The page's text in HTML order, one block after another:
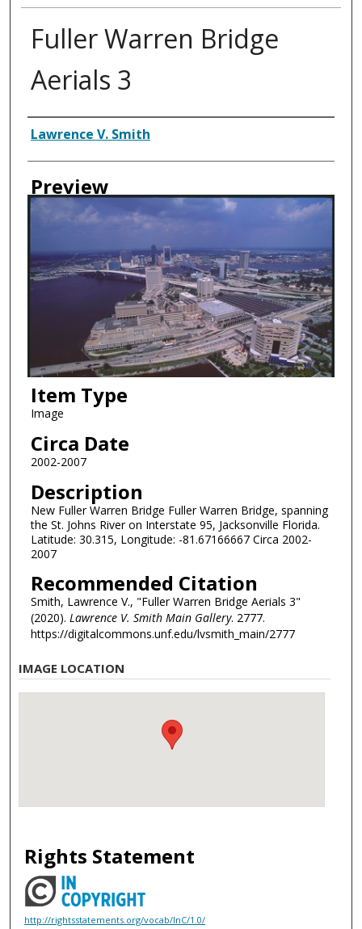
Fuller Warren Bridge
Aerials 3
Creator
Lawrence V. Smith
Preview
Item Type
Image
Circa Date
2002-2007
Description
New Fuller Warren Bridge Fuller Warren Bridge, spanning
the St. Johns River on Interstate 95, Jacksonville Florida.
Latitude: 30.315, Longitude: -81.67166667 Circa 2002-
2007
Recommended Citation
Smith, Lawrence V., "Fuller Warren Bridge Aerials 3"
(2020). Lawrence V. Smith Main Gallery. 2777.
https://digitalcommons.unf.edu/lvsmith_main/2777
IMAGE LOCATION
Rights Statement
http://rightsstatements.org/vocab/InC/1.0/